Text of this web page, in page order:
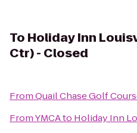
To Holiday Inn
Ctr) - Closed
FromQuail Chase Golf
FromYMCAto Holiday Inn